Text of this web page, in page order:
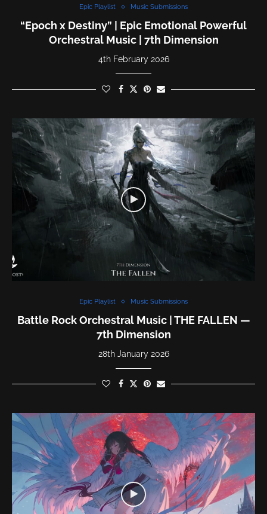
Epic Playlist Music Submissions
“Epoch x Destiny” | Epic Emotional Powerful
Orchestral Music | 7th Dimension
4th February 2026
Epic Playlist Music Submissions
Battle Rock Orchestral Music | THE FALLEN —
7th Dimension
28th January 2026